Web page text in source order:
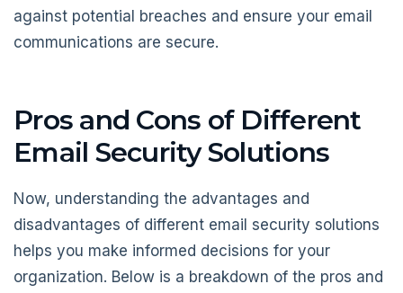
against potential breaches and ensure your email
communications are secure.
Pros and Cons of Different
Email Security Solutions
Now, understanding the advantages and
disadvantages of different email security solutions
helps you make informed decisions for your
organization. Below is a breakdown of the pros and